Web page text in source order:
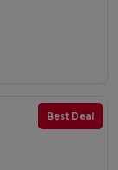
Best Deal